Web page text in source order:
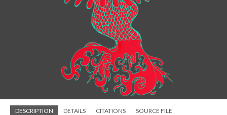
DESCRIPTION DETAILS CITATIONS SOURCE FILE